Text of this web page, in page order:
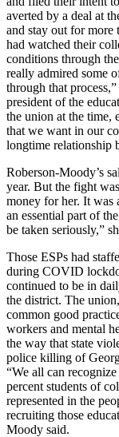
averted by a deal at
and stay out for more
had watched their
conditions through
really admired some
through that
president of the
the union at the time,
that we want in our
longtime relationship
Roberson-Moody’s
year. But the fight
money for her. It was
an essential part of
be taken seriously,”
Those ESPs had
during COVID
continued to be in
the district. The
common good
workers and mental
the way that state
police killing of
“We all can
percent students of
represented in the
recruiting those
Moody said.